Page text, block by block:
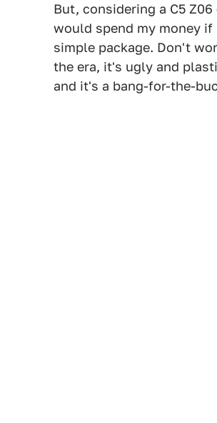
But, considering a C5 Z06
would spend my money
simple package. Don't
the era, it's ugly and
and it's a bang-for-the-